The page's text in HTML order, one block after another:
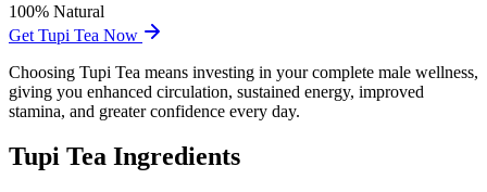
100% Natural
Get Tupi Tea Now
Choosing Tupi Tea means investing in your complete male wellness,
giving you enhanced circulation, sustained energy, improved
stamina, and greater confidence every day.
Tupi Tea Ingredients